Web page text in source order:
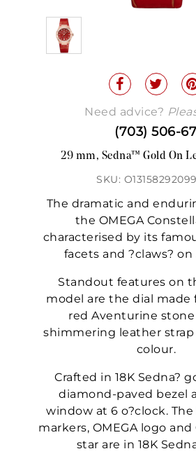
Need advice?
(703) 506-
29 mm, Sedna™ Gold On
SKU:
The dramatic and
the OMEGA
characterised by its
facets and ?claws? on
Standout features on
model are the dial made
red Aventurine
shimmering leather
colour.
Crafted in 18K Sedna?
diamond-paved bezel
window at 6 o?clock.
markers, OMEGA logo
star are in 18K